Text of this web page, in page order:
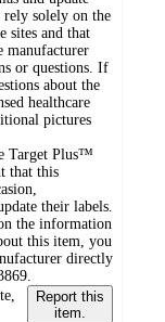
rely solely on the
sites and that
manufacturer
or questions. If
about the
healthcare
pictures
Target Plus™
that this
their labels.
the information
this item, you
directly
Report this
item.